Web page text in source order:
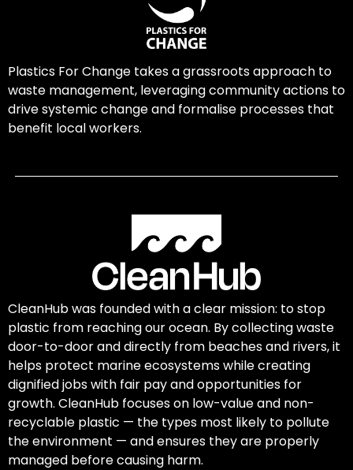
Plastics For Change takes a grassroots approach to
waste management, leveraging community actions to
drive systemic change and formalise processes that
benefit local workers.
CleanHub was founded with a clear mission: to stop
plastic from reaching our ocean. By collecting waste
door-to-door and directly from beaches and rivers, it
helps protect marine ecosystems while creating
dignified jobs with fair pay and opportunities for
growth. CleanHub focuses on low-value and non-
recyclable plastic — the types most likely to pollute
the environment — and ensures they are properly
managed before causing harm.